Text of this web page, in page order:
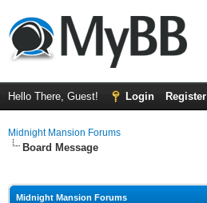
Hello There, Guest! Login Register
Midnight Mansion Forums
Board Message
Midnight Mansion Forums